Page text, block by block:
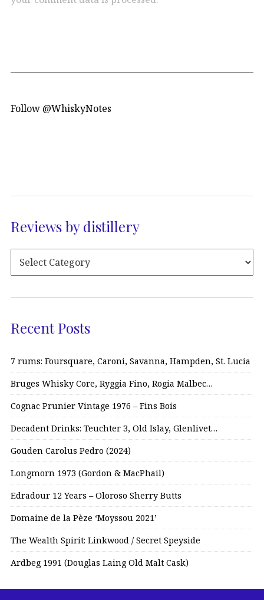
Follow @WhiskyNotes
Reviews by distillery
Recent Posts
7 rums: Foursquare, Caroni, Savanna, Hampden, St. Lucia
Bruges Whisky Core, Ryggia Fino, Rogia Malbec…
Cognac Prunier Vintage 1976 – Fins Bois
Decadent Drinks: Teuchter 3, Old Islay, Glenlivet…
Gouden Carolus Pedro (2024)
Longmorn 1973 (Gordon & MacPhail)
Edradour 12 Years – Oloroso Sherry Butts
Domaine de la Pèze ‘Moyssou 2021’
The Wealth Spirit: Linkwood / Secret Speyside
Ardbeg 1991 (Douglas Laing Old Malt Cask)